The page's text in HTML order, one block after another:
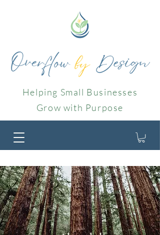
Helping Small Businesses
Grow with Purpose